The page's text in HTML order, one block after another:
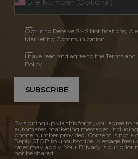
Opt In to Receive SMS Notifications,
Marketing Communication
I have read and agree to the Terms
Policy.
SUBSCRIBE
By signing up via this form, you agree to
automated marketing messages,
phone number provided. Consent is not a
Reply STOP to unsubscribe. Message
rates may apply. Your Privacy is our
not be shared.